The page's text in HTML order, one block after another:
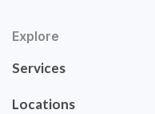
Explore
Services
Locations